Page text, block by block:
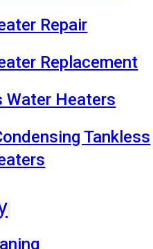
Repair
Replacement
Water Heaters
Tankless